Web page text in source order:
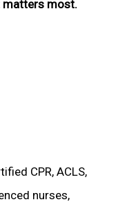
matters most.
CPR, ACLS,
nurses,